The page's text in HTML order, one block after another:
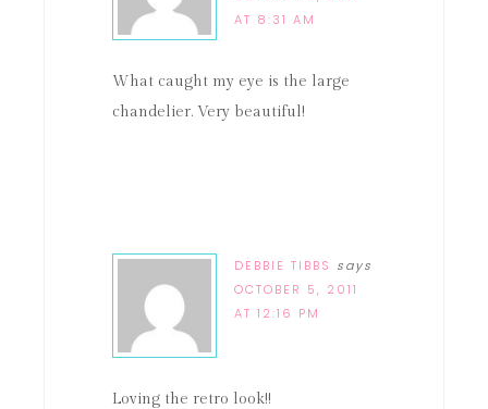
AT 8:31 AM
What caught my eye is the large
chandelier. Very beautiful!
DEBBIE TIBBS says
OCTOBER 5, 2011
AT 12:16 PM
Loving the retro look!!